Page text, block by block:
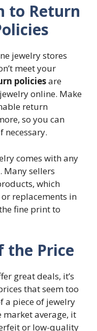
to Return
jewelry stores
meet your
policiesare
online. Make
return
so you can
necessary.
comes with any
sellers
which
replacements in
fine print to
the Price
great deals, it’s
that seem too
a piece of jewelry
average, it
or low-quality